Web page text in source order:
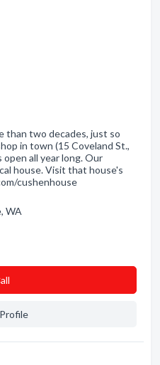
than two decades, just so
in town (15 Coveland St.,
all year long. Our
house. Visit that house's
cushenhouse
WA